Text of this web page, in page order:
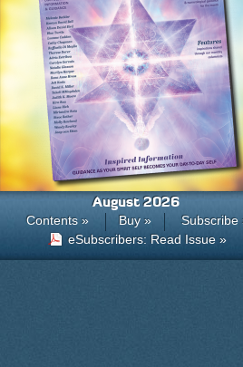
August 2026
Contents » Buy »
Subscribe
eSubscribers: Read Issue »